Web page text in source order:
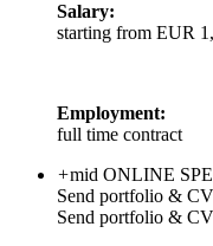
Salary:
starting from EUR
Employment:
full time contract
+mid ONLINE
Send portfolio &
Send portfolio &